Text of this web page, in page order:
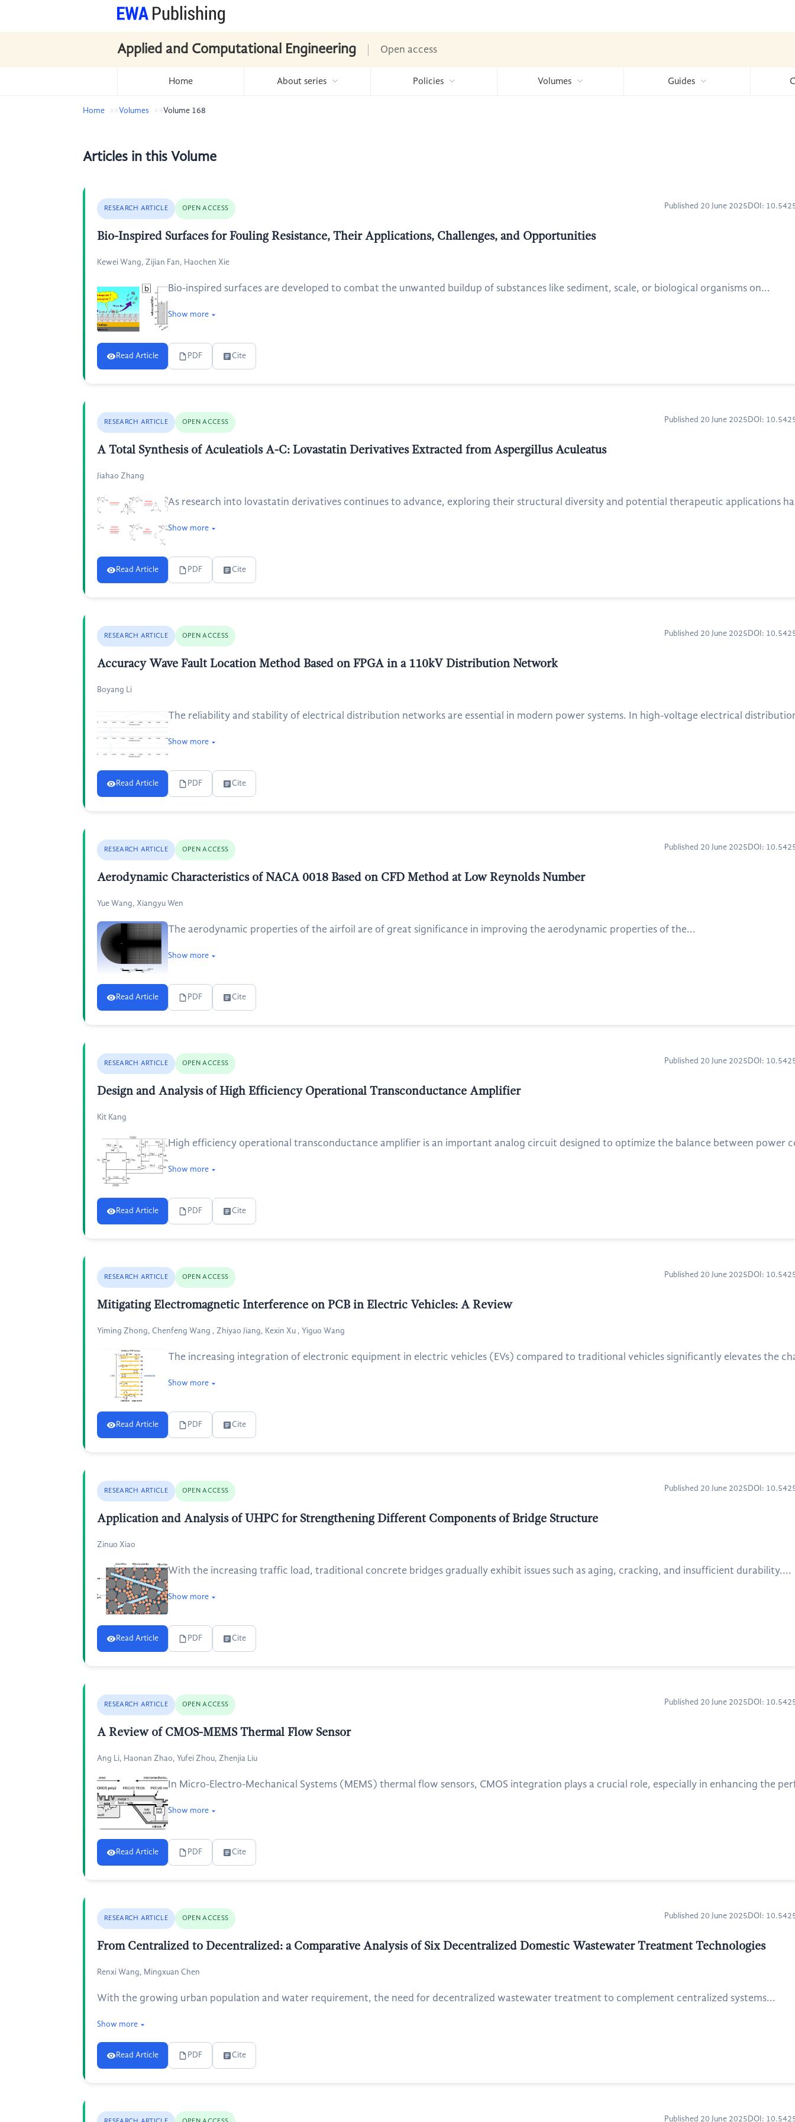
Applied and Computational Engineering Open access
Home About series Policies Volumes Guides
Home Volumes Volume 168
Articles in this Volume
RESEARCH ARTICLE OPEN ACCESS Published 20 June 2025 DOI:
Bio-Inspired Surfaces for Fouling Resistance, Their Applications, Challenges, and Opportunities
Kewei Wang, Zijian Fan, Haochen Xie
Bio-inspired surfaces are developed to combat the unwanted buildup of substances like sediment, scale, or biological organisms on...
Show more
Read Article PDF Cite
RESEARCH ARTICLE OPEN ACCESS Published 20 June 2025 DOI:
A Total Synthesis of Aculeatiols A-C: Lovastatin Derivatives Extracted from Aspergillus Aculeatus
Jiahao Zhang
As research into lovastatin derivatives continues to advance, exploring their structural diversity and potential therapeutic applications
Show more
Read Article PDF Cite
RESEARCH ARTICLE OPEN ACCESS Published 20 June 2025 DOI:
Accuracy Wave Fault Location Method Based on FPGA in a 110kV Distribution Network
Boyang Li
The reliability and stability of electrical distribution networks are essential in modern power systems. In high-voltage electrical
Show more
Read Article PDF Cite
RESEARCH ARTICLE OPEN ACCESS Published 20 June 2025 DOI:
Aerodynamic Characteristics of NACA 0018 Based on CFD Method at Low Reynolds Number
Yue Wang, Xiangyu Wen
The aerodynamic properties of the airfoil are of great significance in improving the aerodynamic properties of the...
Show more
Read Article PDF Cite
RESEARCH ARTICLE OPEN ACCESS Published 20 June 2025 DOI:
Design and Analysis of High Efficiency Operational Transconductance Amplifier
Kit Kang
High efficiency operational transconductance amplifier is an important analog circuit designed to optimize the balance between power
Show more
Read Article PDF Cite
RESEARCH ARTICLE OPEN ACCESS Published 20 June 2025 DOI:
Mitigating Electromagnetic Interference on PCB in Electric Vehicles: A Review
Yiming Zhong, Chenfeng Wang , Zhiyao Jiang, Kexin Xu , Yiguo Wang
The increasing integration of electronic equipment in electric vehicles (EVs) compared to traditional vehicles significantly elevates the
Show more
Read Article PDF Cite
RESEARCH ARTICLE OPEN ACCESS Published 20 June 2025 DOI:
Application and Analysis of UHPC for Strengthening Different Components of Bridge Structure
Zinuo Xiao
With the increasing traffic load, traditional concrete bridges gradually exhibit issues such as aging, cracking, and insufficient durability....
Show more
Read Article PDF Cite
RESEARCH ARTICLE OPEN ACCESS Published 20 June 2025 DOI:
A Review of CMOS-MEMS Thermal Flow Sensor
Ang Li, Haonan Zhao, Yufei Zhou, Zhenjia Liu
In Micro-Electro-Mechanical Systems (MEMS) thermal flow sensors, CMOS integration plays a crucial role, especially in enhancing the
Show more
Read Article PDF Cite
RESEARCH ARTICLE OPEN ACCESS Published 20 June 2025 DOI:
From Centralized to Decentralized: a Comparative Analysis of Six Decentralized Domestic Wastewater Treatment Technologies
Renxi Wang, Mingxuan Chen
With the growing urban population and water requirement, the need for decentralized wastewater treatment to complement centralized systems...
Show more
Read Article PDF Cite
Published 20 June 2025 DOI: